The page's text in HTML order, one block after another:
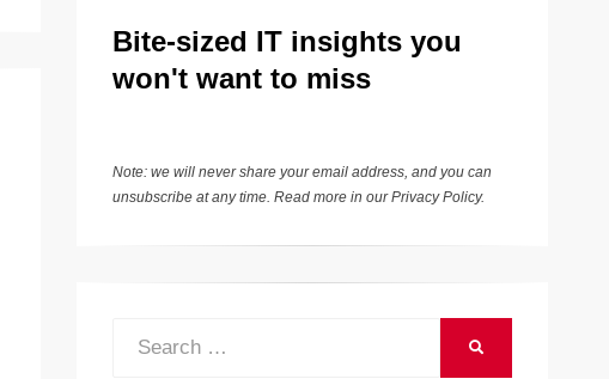
Bite-sized IT insights you
won't want to miss
Note: we will never share your email address, and you can
unsubscribe at any time. Read more in ourPrivacy Policy.
Search